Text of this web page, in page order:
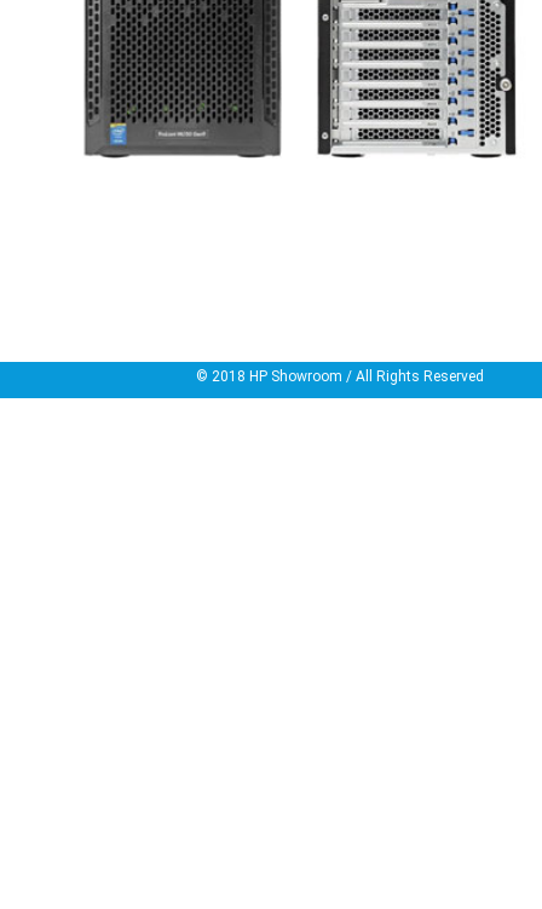
© 2018 HP Showroom / All Rights Reserved